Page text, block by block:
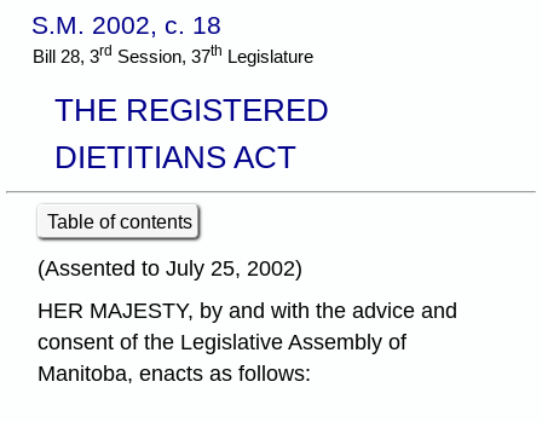
S.M. 2002, c. 18
Bill 28, 3rd Session, 37th Legislature
THE REGISTERED
DIETITIANS ACT
Table of contents
(Assented to July 25, 2002)
HER MAJESTY, by and with the advice and
consent of the Legislative Assembly of
Manitoba, enacts as follows: